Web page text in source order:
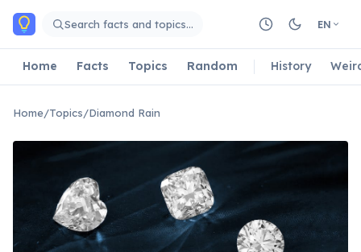
Skip to main content
Search facts and topics… EN
Home Facts Topics Random History
Home/Topics/Diamond Rain